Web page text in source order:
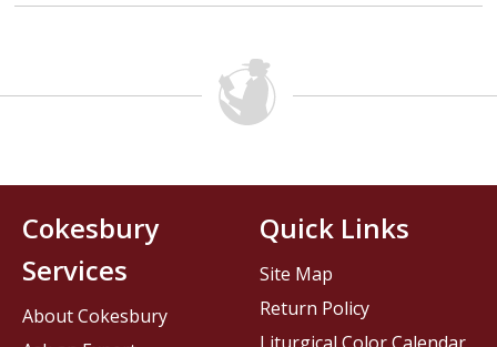
Cokesbury
Services
About Cokesbury
Quick Links
Site Map
Return Policy